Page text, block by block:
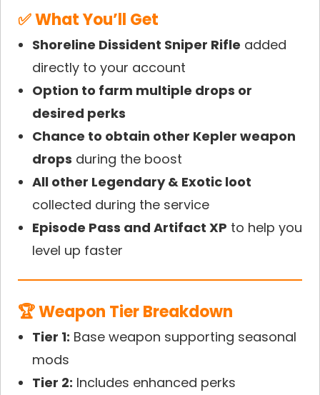
✅ What You’ll Get
Shoreline Dissident Sniper Rifle added
directly to your account
Option to farm multiple drops or
desired perks
Chance to obtain other Kepler weapon
drops during the boost
All other Legendary & Exotic loot
collected during the service
Episode Pass and Artifact XP to help you
level up faster
🏆 Weapon Tier Breakdown
Tier 1: Base weapon supporting seasonal
mods
Tier 2: Includes enhanced perks